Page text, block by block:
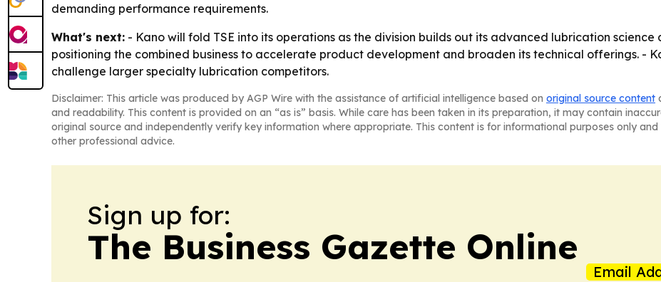
demanding performance requirements.
What's next: - Kano will fold TSE into its operations as the division builds out its advanced lubrication
positioning the combined business to accelerate product development and broaden its technical offerings. -
challenge larger specialty lubrication competitors.
Disclaimer: This article was produced by AGP Wire with the assistance of artificial intelligence based on original source content
and readability. This content is provided on an “as is” basis. While care has been taken in its preparation, it may contain
original source and independently verify key information where appropriate. This content is for informational purposes only
other professional advice.
Sign up for:
The Business Gazette Online
Email